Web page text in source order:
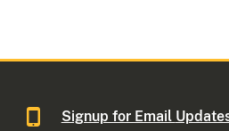
Signup for Email